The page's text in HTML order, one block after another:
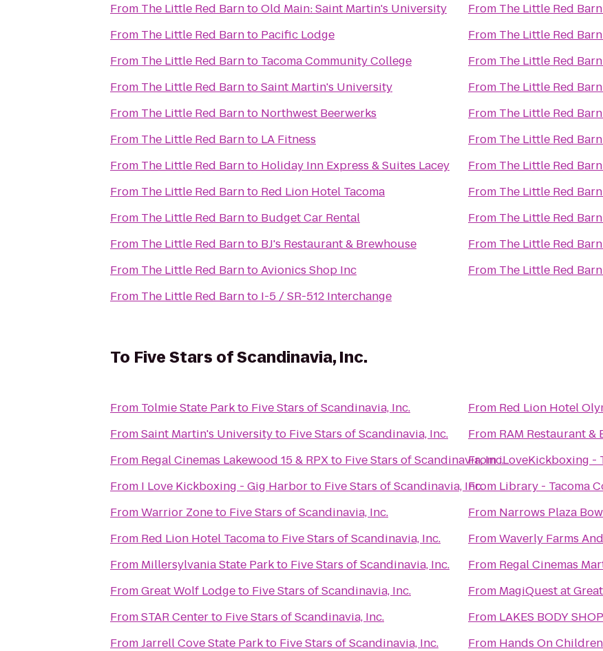
From The Little Red BarntoOld Main: Saint Martin's University
From The Little Red Barnto Pacific Lodge
From The Little Red Barnto Tacoma Community College
From The Little Red BarntoSaint Martin's University
From The Little Red Barnto Northwest Beerwerks
From The Little Red Barnto LA Fitness
From The Little Red Barnto Holiday Inn Express & Suites Lacey
From The Little Red Barnto Red Lion Hotel Tacoma
From The Little Red Barnto Budget Car Rental
From The Little Red Barnto BJ's Restaurant & Brewhouse
From The Little Red BarntoAvionics Shop Inc
From The Little Red Barnto I-5 / SR-512 Interchange
From The Little Red Barn
From The Little Red Barn
From The Little Red Barn
From The Little Red Barn
From The Little Red Barn
From The Little Red Barn
From The Little Red Barn
From The Little Red Barn
From The Little Red Barn
From The Little Red Barn
From The Little Red Barn
To Five Stars of Scandinavia, Inc.
From Tolmie State Parkto Five Stars of Scandinavia, Inc.
FromSaint Martin's Universityto Five Stars of Scandinavia, Inc.
From Regal Cinemas Lakewood 15 & RPXto Five Stars of Scandinavia, Inc.
From I Love Kickboxing - Gig Harborto Five Stars of Scandinavia, Inc.
FromWarrior Zoneto Five Stars of Scandinavia, Inc.
From Red Lion Hotel Tacomato Five Stars of Scandinavia, Inc.
From Millersylvania State Parkto Five Stars of Scandinavia, Inc.
FromGreat Wolf Lodgeto Five Stars of Scandinavia, Inc.
FromSTAR Centerto Five Stars of Scandinavia, Inc.
FromJarrell Cove State Parkto Five Stars of Scandinavia, Inc.
From Red Lion Hotel
From RAM Restaurant &
FromiLoveKickboxing -
From Library - Tacoma
From Narrows Plaza
FromWaverly Farms
From Regal Cinemas
From MagiQuest at
From LAKES BODY SHOP
From Hands On